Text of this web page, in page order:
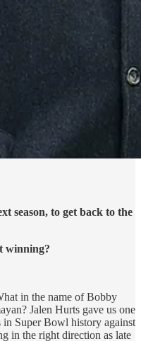
season, to get back to the
winning?
in the name of Bobby
Jalen Hurts gave us one
in Super Bowl history against
in the right direction as late